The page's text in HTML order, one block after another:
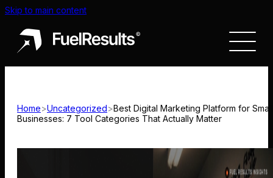
Skip to main content
Home>Uncategorized>Best Digital Marketing Platform for Small
Businesses: 7 Tool Categories That Actually Matter